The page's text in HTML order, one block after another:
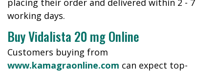
placing their order and delivered within 2 - 7
working days.
Buy Vidalista 20 mg Online
Customers buying from
www.kamagraonline.com can expect top-